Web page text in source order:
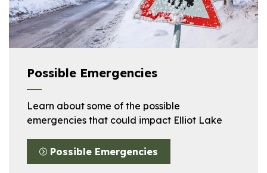
Possible Emergencies
Learn about some of the possible
emergencies that could impact Elliot Lake
Possible Emergencies